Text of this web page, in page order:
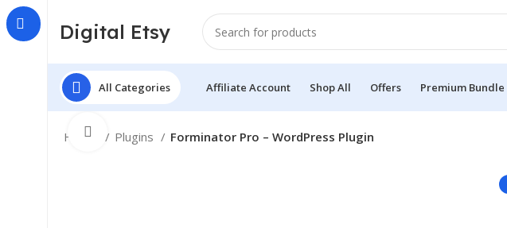
Digital Etsy
All Categories Affiliate Account Shop All Offers Premium Bundle
Home Plugins Forminator Pro – WordPress Plugin
Click to enlarge